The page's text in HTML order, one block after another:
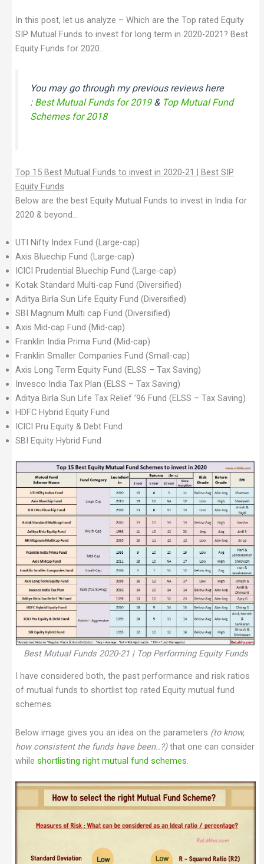
In this post, let us analyze – Which are the Top rated Equity
SIP Mutual Funds to invest for long term in 2020-2021? Best
Equity Funds for 2020…
You may go through my previous reviews here
: Best Mutual Funds for 2019& Top Mutual Fund
Schemes for 2018
Top 15 Best Mutual Funds to invest in 2020-21 | Best SIP
Equity Funds
Below are the best Equity Mutual Funds to invest in India for
2020 & beyond…
UTI Nifty Index Fund (Large-cap)
Axis Bluechip Fund (Large-cap)
ICICI Prudential Bluechip Fund (Large-cap)
Kotak Standard Multi-cap Fund (Diversified)
Aditya Birla Sun Life Equity Fund (Diversified)
SBI Magnum Multi cap Fund (Diversified)
Axis Mid-cap Fund (Mid-cap)
Franklin India Prima Fund (Mid-cap)
Franklin Smaller Companies Fund (Small-cap)
Axis Long Term Equity Fund (ELSS – Tax Saving)
Invesco India Tax Plan (ELSS – Tax Saving)
Aditya Birla Sun Life Tax Relief ’96 Fund (ELSS – Tax Saving)
HDFC Hybrid Equity Fund
ICICI Pru Equity & Debt Fund
SBI Equity Hybrid Fund
Best Mutual Funds 2020-21 | Top Performing Equity Funds
I have considered both, the past performance and risk ratios
of mutual funds to shortlist top rated Equity mutual fund
schemes.
Below image gives you an idea on the parameters (to know,
how consistent the funds have been..?)that one can consider
while shortlisting right mutual fund schemes.